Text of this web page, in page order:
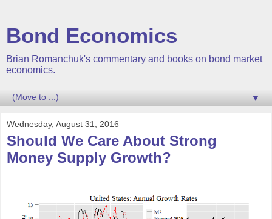
Bond Economics
Brian Romanchuk's commentary and books on bond market
economics.
▼
Wednesday, August 31, 2016
Should We Care About Strong
Money Supply Growth?